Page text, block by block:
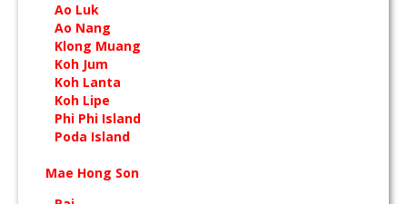
Ao Luk
Ao Nang
Klong Muang
Koh Jum
Koh Lanta
Koh Lipe
Phi Phi Island
Poda Island
Mae Hong Son